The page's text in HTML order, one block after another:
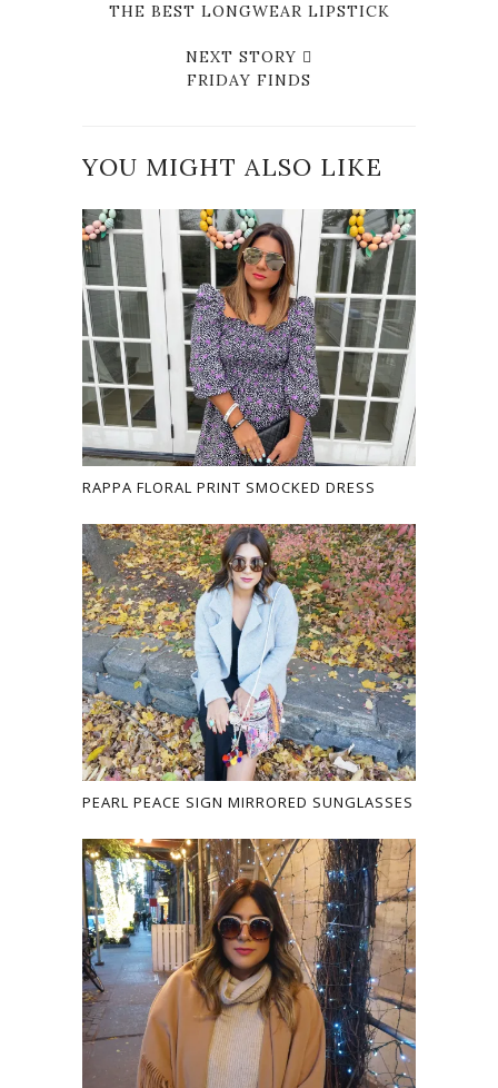
THE BEST LONGWEAR LIPSTICK
NEXT STORY
FRIDAY FINDS
YOU MIGHT ALSO LIKE
RAPPA FLORAL PRINT SMOCKED DRESS
PEARL PEACE SIGN MIRRORED SUNGLASSES